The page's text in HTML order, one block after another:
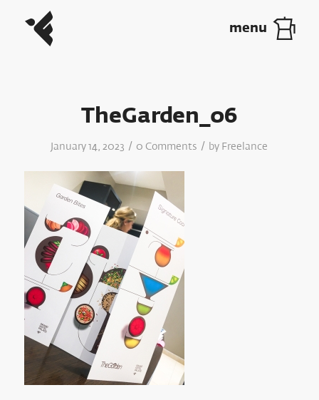
TheGarden_06
January 14, 2023 / 0 Comments / by Freelance